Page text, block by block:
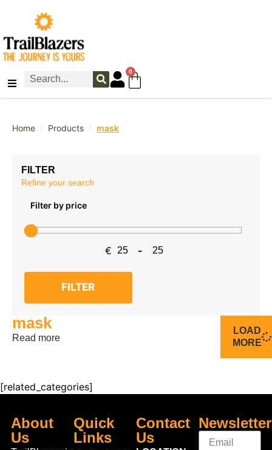
0
Home / Products / mask
FILTER
Refine your search
Filter by price
€ Minimum Price
-
Maximum Price
FILTER
mask
Read more
LOAD
MORE
[related_categories]
About
Us
Quick
Links
Contact
Us
Newsletter